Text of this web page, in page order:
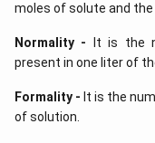
moles of solute and
Normality - It is the
present in one liter of
Formality - It is the
of solution.